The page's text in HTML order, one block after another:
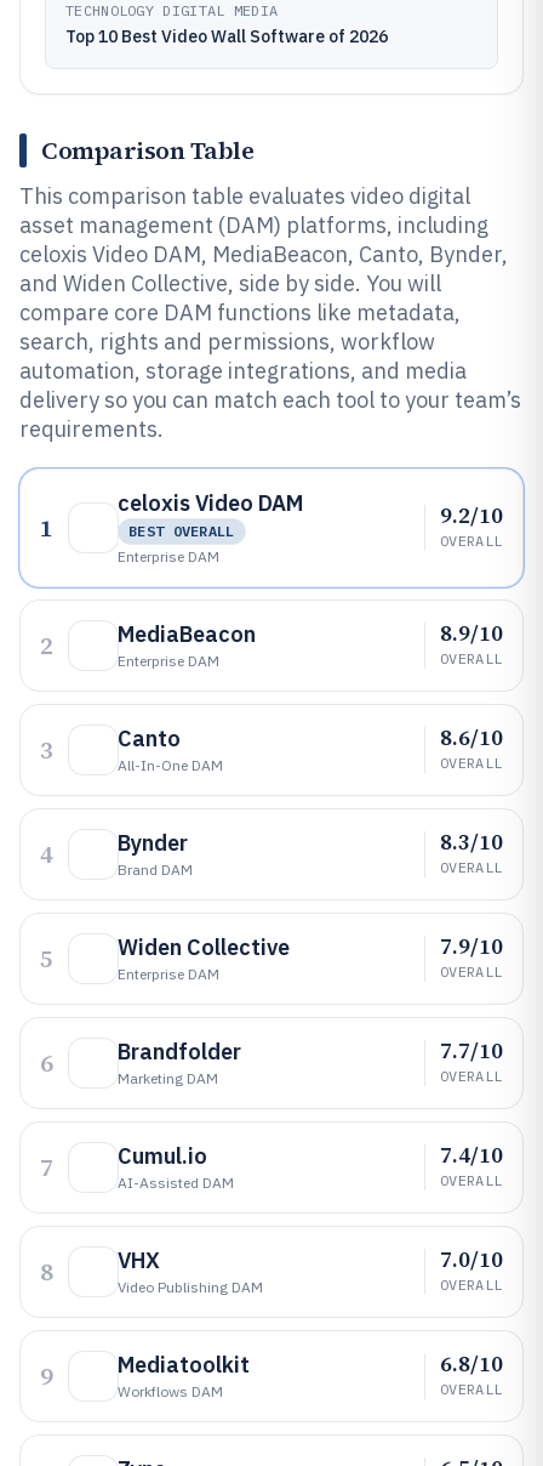
TECHNOLOGY DIGITAL MEDIA
Top 10 Best Video Wall Software of 2026
Comparison Table
This comparison table evaluates video digital
asset management (DAM) platforms, including
celoxis Video DAM, MediaBeacon, Canto, Bynder,
and Widen Collective, side by side. You will
compare core DAM functions like metadata,
search, rights and permissions, workflow
automation, storage integrations, and media
delivery so you can match each tool to your team’s
requirements.
1
celoxis Video DAM
BEST OVERALL
Enterprise DAM
9.2/10
OVERALL
2 MediaBeacon
Enterprise DAM
8.9/10
OVERALL
3 Canto
All-In-One DAM
8.6/10
OVERALL
4 Bynder
Brand DAM
8.3/10
OVERALL
5 Widen Collective
Enterprise DAM
7.9/10
OVERALL
6 Brandfolder
Marketing DAM
7.7/10
OVERALL
7 Cumul.io
AI-Assisted DAM
7.4/10
OVERALL
8 VHX
Video Publishing DAM
7.0/10
OVERALL
9 Mediatoolkit
Workflows DAM
6.8/10
OVERALL